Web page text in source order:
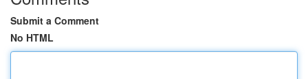
Submit a Comment
No HTML